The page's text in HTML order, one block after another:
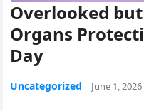
Overlooked
Organs
Day
Uncategorized June 1, 2026